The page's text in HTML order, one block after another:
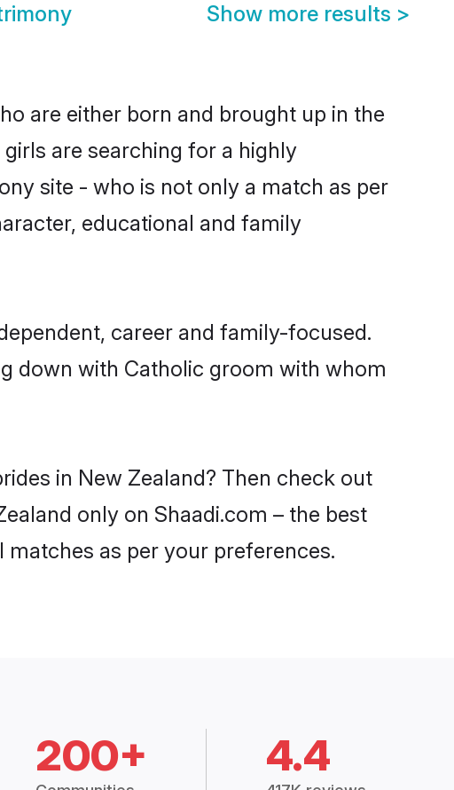
Show more results >
are either born and brought up in the
are searching for a highly
site - who is not only a match as per
educational and family
career and family-focused.
down with Catholic groom with whom
in New Zealand? Then check out
only on Shaadi.com – the best
as per your preferences.
200+ 4.4